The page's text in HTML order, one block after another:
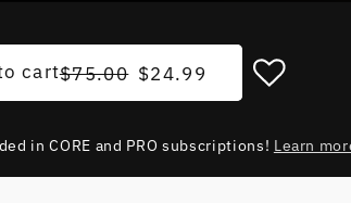
cartRegular price
$75.00 Sale price
$24.99
in CORE and PRO subscriptions! Learn